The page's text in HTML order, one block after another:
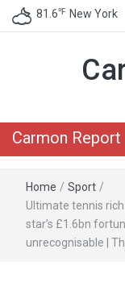
81.6℉ New York
Carmon Report
Home / Sport /
Ultimate tennis
star’s £1.6bn
unrecognisable |